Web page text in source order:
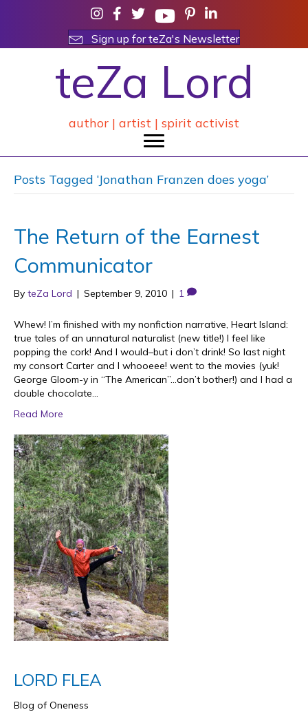
Sign up for teZa's Newsletter
teZa Lord
author | artist | spirit activist
Posts Tagged ‘Jonathan Franzen does yoga’
The Return of the Earnest
Communicator
By teZa Lord | September 9, 2010 | 1
Whew! I’m finished with my nonfiction narrative, Heart Island:
true tales of an unnatural naturalist (new title!) I feel like
popping the cork! And I would–but i don’t drink! So last night
my consort Carter and I whooeee! went to the movies (yuk!
George Gloom-y in “The American”…don’t bother!) and I had a
double chocolate…
Read More
LORD FLEA
Blog of Oneness